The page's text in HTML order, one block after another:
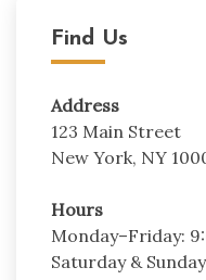
Find Us
Address
123 Main Street
New York, NY
Hours
Monday–Friday:
Saturday &